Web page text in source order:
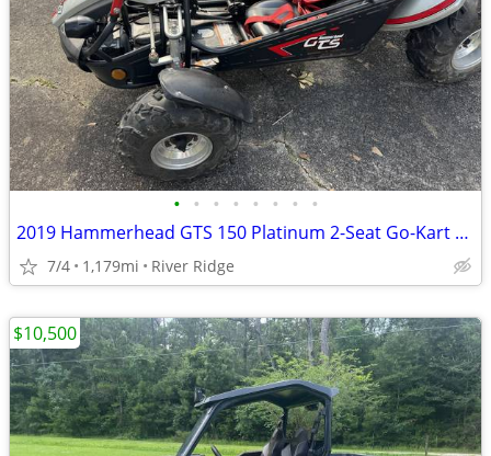
• • • • • • • •
2019 Hammerhead GTS 150 Platinum 2-Seat Go-Kart Buggy
7/4 1,179mi River Ridge
$10,500